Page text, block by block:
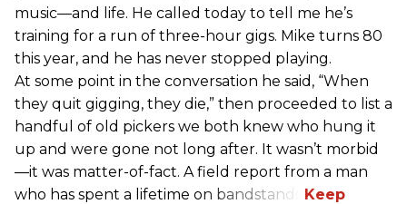
music—and life. He called today to tell me he’s
training for a run of three-hour gigs. Mike turns 80
this year, and he has never stopped playing.
At some point in the conversation he said, “When
they quit gigging, they die,” then proceeded to list a
handful of old pickers we both knew who hung it
up and were gone not long after. It wasn’t morbid
—it was matter-of-fact. A field report from a man
who has spent a lifetime on bandstands.